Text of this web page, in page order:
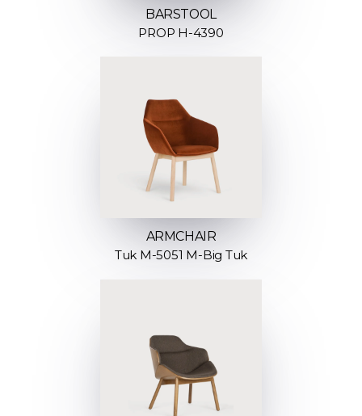
BARSTOOL
PROP H-4390
ARMCHAIR
Tuk M-5051 M-Big Tuk